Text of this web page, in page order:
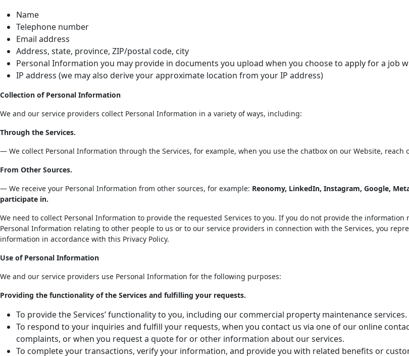
Name
Telephone number
Email address
Address, state, province, ZIP/postal code, city
Personal Information you may provide in documents you upload when you choose to apply for a job
IP address (we may also derive your approximate location from your IP address)
Collection of Personal Information
We and our service providers collect Personal Information in a variety of ways, including:
Through the Services.
— We collect Personal Information through the Services, for example, when you use the chatbox on our Website,
From Other Sources.
— We receive your Personal Information from other sources, for example: Reonomy, LinkedIn, Instagram, Google,
participate in.
We need to collect Personal Information to provide the requested Services to you. If you do not provide the
Personal Information relating to other people to us or to our service providers in connection with the Services, you
information in accordance with this Privacy Policy.
Use of Personal Information
We and our service providers use Personal Information for the following purposes:
Providing the functionality of the Services and fulfilling your requests.
To provide the Services’ functionality to you, including our commercial property maintenance services.
To respond to your inquiries and fulfill your requests, when you contact us via one of our online
complaints, or when you request a quote for or other information about our services.
To complete your transactions, verify your information, and provide you with related benefits or